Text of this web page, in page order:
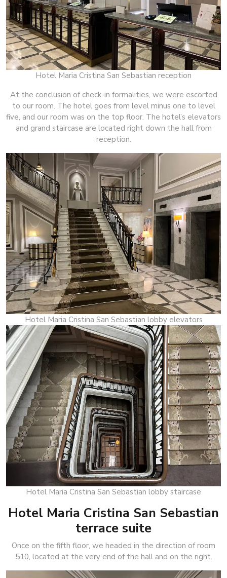
Hotel Maria Cristina San Sebastian reception
At the conclusion of check-in formalities, we were escorted
to our room. The hotel goes from level minus one to level
five, and our room was on the top floor. The hotel’s elevators
and grand staircase are located right down the hall from
reception.
Hotel Maria Cristina San Sebastian lobby elevators
Hotel Maria Cristina San Sebastian lobby staircase
Hotel Maria Cristina San Sebastian
terrace suite
Once on the fifth floor, we headed in the direction of room
510, located at the very end of the hall and on the right.